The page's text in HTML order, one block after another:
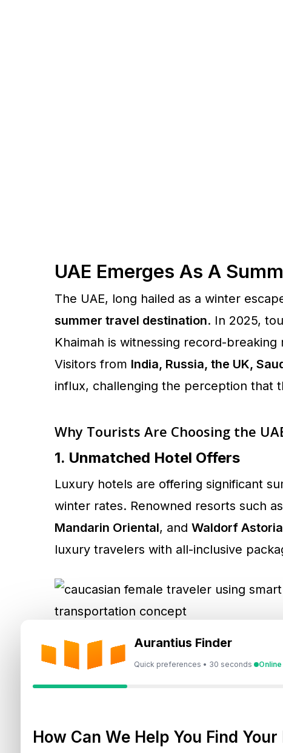
Aurantius Finder
Quick preferences • 30 seconds Online
How Can We Help You Find
UAE Emerges As A
The UAE, long hailed as a winter
summer travel destination. In 2025,
Khaimah is witnessing record-
Visitors from India, Russia, the UK,
influx, challenging the perception that
Why Tourists Are Choosing the
1. Unmatched Hotel Offers
Luxury hotels are offering significant
winter rates. Renowned resorts such as
Mandarin Oriental, and Waldorf
luxury travelers with all-inclusive
2. Indoor Entertainment &
The UAE’s world-class
IMG Worlds of Adventure– The